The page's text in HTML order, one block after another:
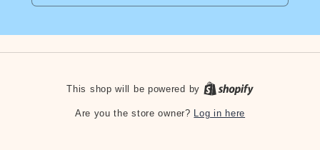
This shop will be powered by
Are you the store owner? Log in here